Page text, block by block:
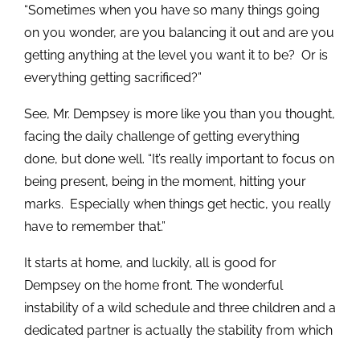
“Sometimes when you have so many things going
on you wonder, are you balancing it out and are you
getting anything at the level you want it to be? Or is
everything getting sacrificed?”
See, Mr. Dempsey is more like you than you thought,
facing the daily challenge of getting everything
done, but done well. “It’s really important to focus on
being present, being in the moment, hitting your
marks. Especially when things get hectic, you really
have to remember that.”
It starts at home, and luckily, all is good for
Dempsey on the home front. The wonderful
instability of a wild schedule and three children and a
dedicated partner is actually the stability from which